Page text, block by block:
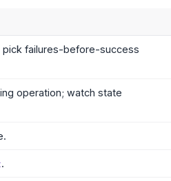
failures-before-success
operation; watch state
.